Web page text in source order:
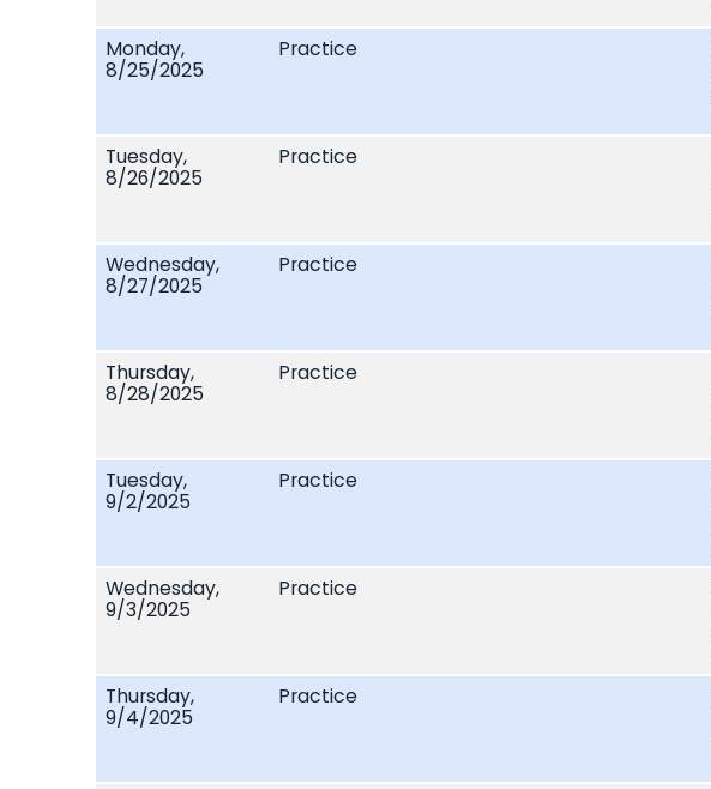
Monday,
8/25/2025
Practice
Tuesday,
8/26/2025
Practice
Wednesday,
8/27/2025
Practice
Thursday,
8/28/2025
Practice
Tuesday,
9/2/2025
Practice
Wednesday,
9/3/2025
Practice
Thursday,
9/4/2025
Practice